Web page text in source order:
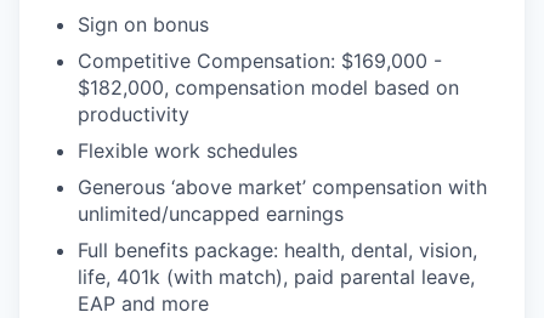
Sign on bonus
Competitive Compensation: $169,000 -
$182,000, compensation model based on
productivity
Flexible work schedules
Generous ‘above market’ compensation with
unlimited/uncapped earnings
Full benefits package: health, dental, vision,
life, 401k (with match), paid parental leave,
EAP and more